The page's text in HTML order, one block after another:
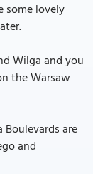
some lovely
Wilga and you
the Warsaw
are
and